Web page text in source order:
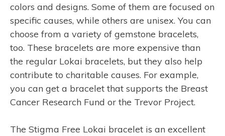
colors and designs. Some of them are focused on
specific causes, while others are unisex. You can
choose from a variety of gemstone bracelets,
too. These bracelets are more expensive than
the regular Lokai bracelets, but they also help
contribute to charitable causes. For example,
you can get a bracelet that supports the Breast
Cancer Research Fund or the Trevor Project.
The Stigma Free Lokai bracelet is an excellent